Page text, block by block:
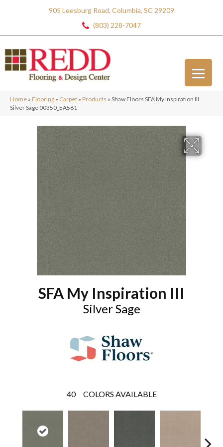
905 Leesburg Road, Columbia, SC 29209
(803) 228-7047
Home » Flooring » Carpet » Products » Shaw Floors SFA My Inspiration III
Silver Sage 00350_EA561
SFA My Inspiration III
Silver Sage
40 COLORS AVAILABLE